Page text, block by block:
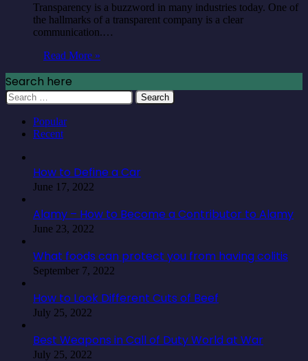
Transparency is a buzzword in many industries today. One of
the hallmarks of a transparent company is a clear
communication.…
Read More »
Search here
Search
for:
Popular
Recent
How to Define a Car
June 17, 2022
Alamy – How to Become a Contributor to Alamy
June 23, 2022
What foods can protect you from having colitis
September 7, 2022
How to Look Different Cuts of Beef
July 25, 2022
Best Weapons in Call of Duty World at War
July 25, 2022